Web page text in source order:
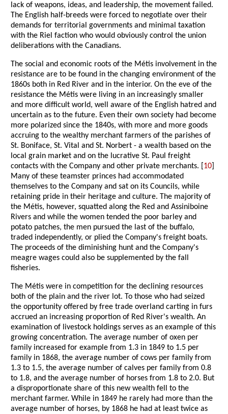
lack of weapons, ideas, and leadership, the movement failed.
The English half-breeds were forced to negotiate over their
demands for territorial governments and minimal taxation
with the Riel faction who would obviously control the union
deliberations with the Canadians.
The social and economic roots of the Métis involvement in the
resistance are to be found in the changing environment of the
1860s both in Red River and in the interior. On the eve of the
resistance the Métis were living in an increasingly smaller
and more difficult world, well aware of the English hatred and
uncertain as to the future. Even their own society had become
more polarized since the 1840s, with more and more goods
accruing to the wealthy merchant farmers of the parishes of
St. Boniface, St. Vital and St. Norbert - a wealth based on the
local grain market and on the lucrative St. Paul freight
contacts with the Company and other private merchants. [ 10
Many of these teamster princes had accommodated
themselves to the Company and sat on its Councils, while
retaining pride in their heritage and culture. The majority of
the Métis, however, squatted along the Red and Assiniboine
Rivers and while the women tended the poor barley and
potato patches, the men pursued the last of the buffalo,
traded independently, or plied the Company's freight boats.
The proceeds of the diminishing hunt and the Company's
meagre wages could also be supplemented by the fall
fisheries.
The Métis were in competition for the declining resources
both of the plain and the river lot. To those who had seized
the opportunity offered by free trade overland carting in furs
accrued an increasing proportion of Red River's wealth. An
examination of livestock holdings serves as an example of this
growing concentration. The average number of oxen per
family increased for example from 1.3 in 1849 to 1.5 per
family in 1868, the average number of cows per family from
1.3 to 1.5, the average number of calves per family from 0.8
to 1.8, and the average number of horses from 1.8 to 2.0. But
a disproportionate share of this new wealth fell to the
merchant farmer. While in 1849 he rarely had more than the
average number of horses, by 1868 he had at least twice as